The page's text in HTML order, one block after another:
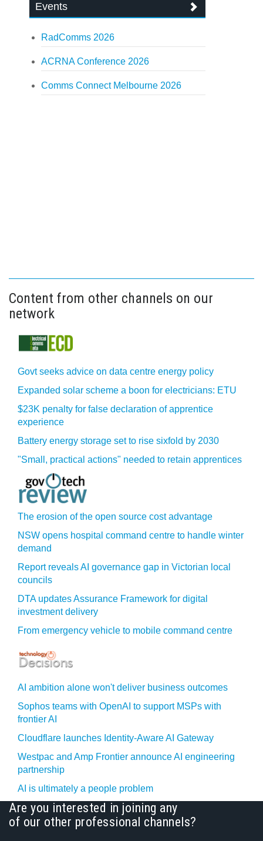
Events
RadComms 2026
ACRNA Conference 2026
Comms Connect Melbourne 2026
Content from other channels on our
network
Govt seeks advice on data centre energy policy
Expanded solar scheme a boon for electricians: ETU
$23K penalty for false declaration of apprentice
experience
Battery energy storage set to rise sixfold by 2030
"Small, practical actions" needed to retain apprentices
The erosion of the open source cost advantage
NSW opens hospital command centre to handle winter
demand
Report reveals AI governance gap in Victorian local
councils
DTA updates Assurance Framework for digital
investment delivery
From emergency vehicle to mobile command centre
AI ambition alone won't deliver business outcomes
Sophos teams with OpenAI to support MSPs with
frontier AI
Cloudflare launches Identity‍-‍Aware AI Gateway
Westpac and Amp Frontier announce AI engineering
partnership
AI is ultimately a people problem
Are you interested in joining any
of our other professional channels?